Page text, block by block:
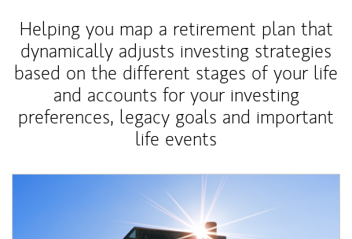
Helping you map a retirement plan that
dynamically adjusts investing strategies
based on the different stages of your life
and accounts for your investing
preferences, legacy goals and important
life events